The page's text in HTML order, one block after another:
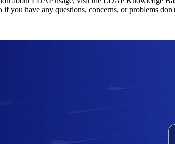
if you have any questions, concerns, or problems